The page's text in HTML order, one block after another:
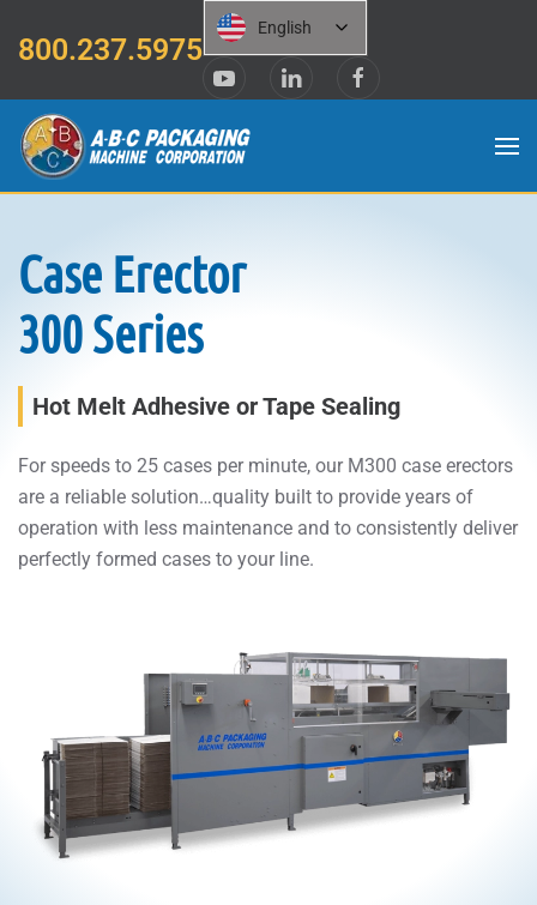
Skip to main content
800.237.5975
English
Case Erector
300 Series
Hot Melt Adhesive or Tape Sealing
For speeds to 25 cases per minute, our M300 case erectors
are a reliable solution…quality built to provide years of
operation with less maintenance and to consistently deliver
perfectly formed cases to your line.